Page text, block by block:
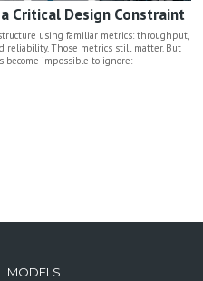
Critical Design Constraint
using familiar metrics: throughput,
reliability. Those metrics still matter. But
become impossible to ignore:
MODELS